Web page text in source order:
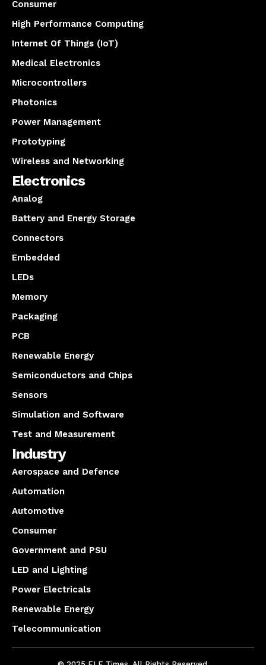
Consumer
High Performance Computing
Internet Of Things (IoT)
Medical Electronics
Microcontrollers
Photonics
Power Management
Prototyping
Wireless and Networking
Electronics
Analog
Battery and Energy Storage
Connectors
Embedded
LEDs
Memory
Packaging
PCB
Renewable Energy
Semiconductors and Chips
Sensors
Simulation and Software
Test and Measurement
Industry
Aerospace and Defence
Automation
Automotive
Consumer
Government and PSU
LED and Lighting
Power Electricals
Renewable Energy
Telecommunication